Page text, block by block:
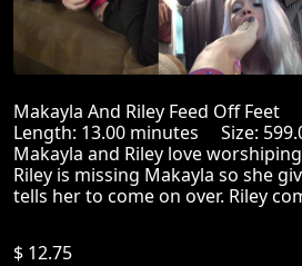
Makayla And Riley Feed Off Feet
Length: 13.00 minutes Size:
Makayla and Riley love
Riley is missing Makayla so she
tells her to come on over. Riley
$ 12.75